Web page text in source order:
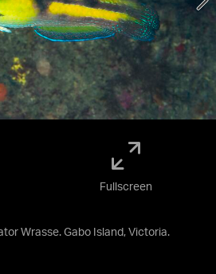
Wrasse. Gabo Island, Victoria.
Fullscreen